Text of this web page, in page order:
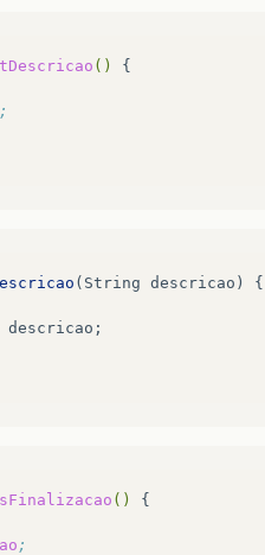
() {
;
( String descricao ) {
descricao ;
() {
;